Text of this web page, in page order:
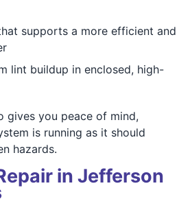
supports a more efficient and
lint buildup in enclosed, high-
gives you peace of mind,
is running as it should
hazards.
in Jefferson